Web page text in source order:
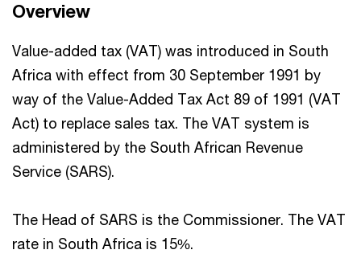
Overview
Value-added tax (VAT) was introduced in South
Africa with effect from 30 September 1991 by
way of the Value-Added Tax Act 89 of 1991 (VAT
Act) to replace sales tax. The VAT system is
administered by the South African Revenue
Service (SARS).
The Head of SARS is the Commissioner. The VAT
rate in South Africa is 15%.